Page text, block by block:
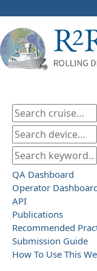
QA Dashboard
Operator
API
Publications
Recommended
Submission Guide
How To Use This